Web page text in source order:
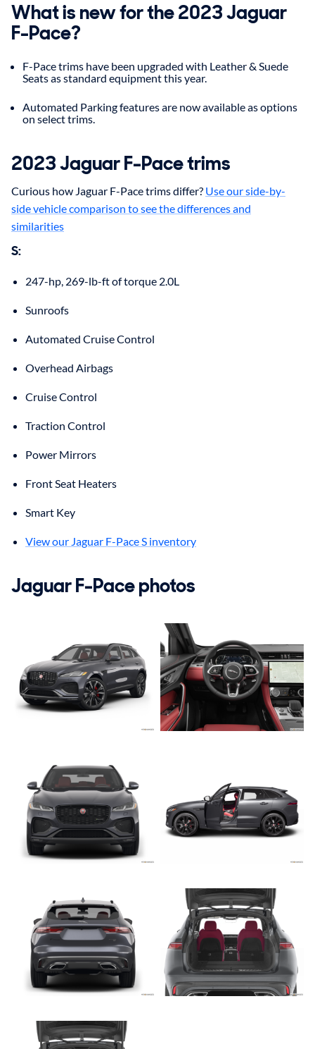
What is new for the 2023 Jaguar
F-Pace?
F-Pace trims have been upgraded with Leather & Suede
Seats as standard equipment this year.
Automated Parking features are now available as options
on select trims.
2023JaguarF-Pacetrims
Curious how Jaguar F-Pace trims differ? Use our side-by-
side vehicle comparison to see the differences and
similarities
S:
247-hp, 269-lb-ft of torque 2.0L
Sunroofs
Automated Cruise Control
Overhead Airbags
Cruise Control
Traction Control
Power Mirrors
Front Seat Heaters
Smart Key
View our Jaguar F-Pace S inventory
JaguarF-Pacephotos